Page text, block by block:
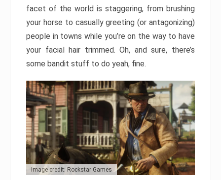
facet of the world is staggering, from brushing
your horse to casually greeting (or antagonizing)
people in towns while you’re on the way to have
your facial hair trimmed. Oh, and sure, there’s
some bandit stuff to do yeah, fine.
Image credit: Rockstar Games